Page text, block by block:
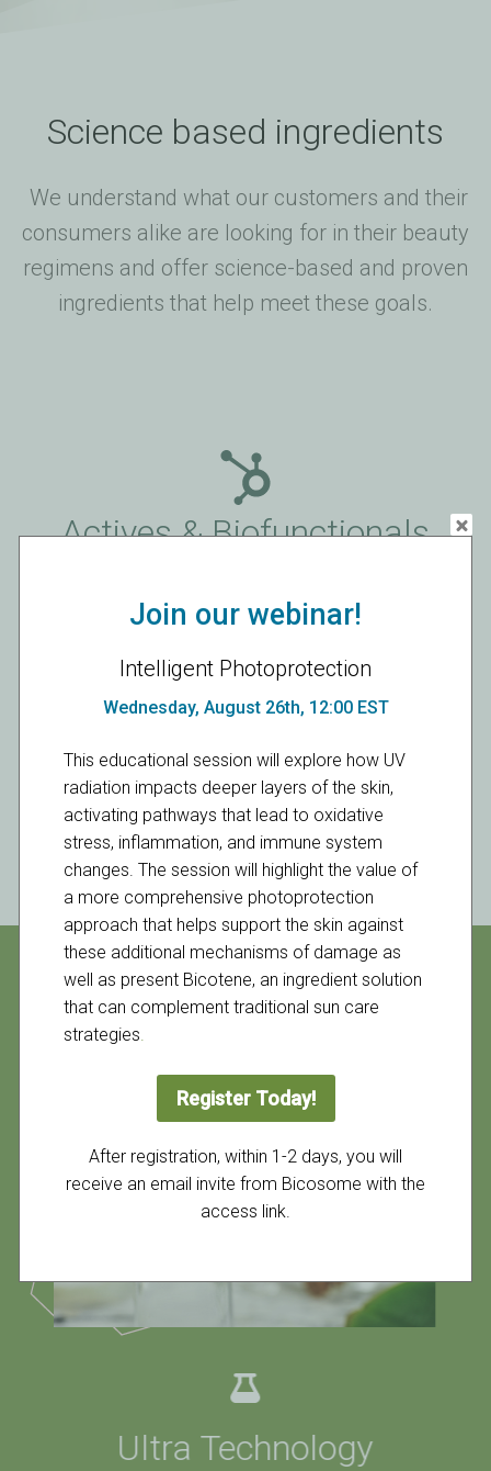
Science based ingredients
We understand what our customers and their
consumers alike are looking for in their beauty
regimens and offer science-based and proven
ingredients that help meet these goals.
Actives & Biofunctionals
Products
Functional Naturals
Products
Ultra Technology
Join our webinar!
Intelligent Photoprotection
Wednesday, August 26th, 12:00 EST
This educational session will explore how UV
radiation impacts deeper layers of the skin,
activating pathways that lead to oxidative
stress, inflammation, and immune system
changes. The session will highlight the value of
a more comprehensive photoprotection
approach that helps support the skin against
these additional mechanisms of damage as
well as present Bicotene, an ingredient solution
that can complement traditional sun care
strategies.
Register Today!
After registration, within 1-2 days, you will
receive an email invite from Bicosome with the
access link.